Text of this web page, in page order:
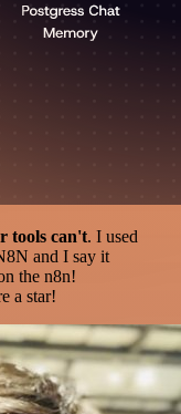
tools can't. I used
and I say it
the n8n!
a star!